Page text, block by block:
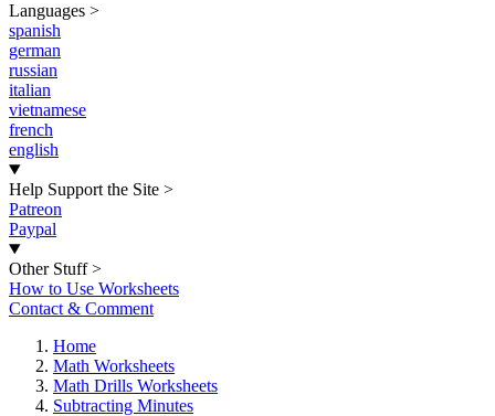
Languages >
spanish
german
russian
italian
vietnamese
french
english
Help Support the Site >
Patreon
Paypal
Other Stuff >
How to Use Worksheets
Contact & Comment
Home
Math Worksheets
Math Drills Worksheets
Subtracting Minutes